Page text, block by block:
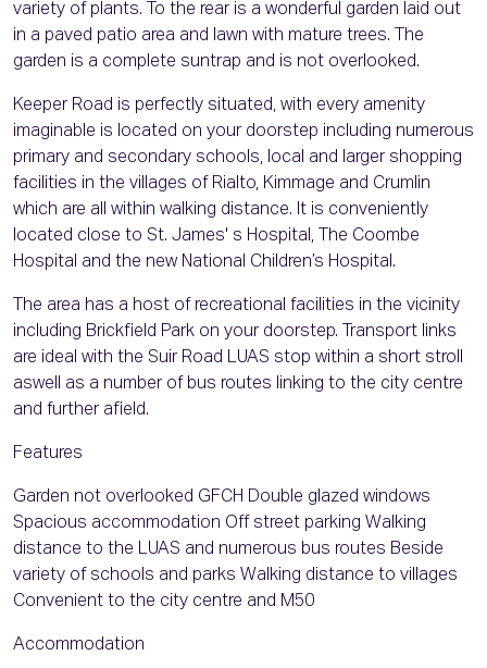
variety of plants. To the rear is a wonderful garden laid out
in a paved patio area and lawn with mature trees. The
garden is a complete suntrap and is not overlooked.
Keeper Road is perfectly situated, with every amenity
imaginable is located on your doorstep including numerous
primary and secondary schools, local and larger shopping
facilities in the villages of Rialto, Kimmage and Crumlin
which are all within walking distance. It is conveniently
located close to St. James' s Hospital, The Coombe
Hospital and the new National Children’s Hospital.
The area has a host of recreational facilities in the vicinity
including Brickfield Park on your doorstep. Transport links
are ideal with the Suir Road LUAS stop within a short stroll
aswell as a number of bus routes linking to the city centre
and further afield.
Features
Garden not overlooked GFCH Double glazed windows
Spacious accommodation Off street parking Walking
distance to the LUAS and numerous bus routes Beside
variety of schools and parks Walking distance to villages
Convenient to the city centre and M50
Accommodation